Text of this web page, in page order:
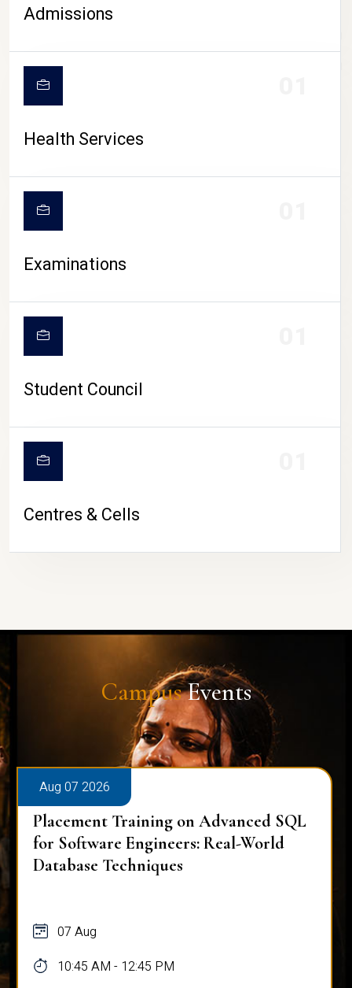
CAMPUS LIFE
Admissions
Health Services
Examinations
Student Council
Centres & Cells
CampusEvents
Aug 07 2026
Placement Training on Advanced SQL
for Software Engineers: Real-World
Database Techniques
07 Aug
10:45 AM - 12:45 PM